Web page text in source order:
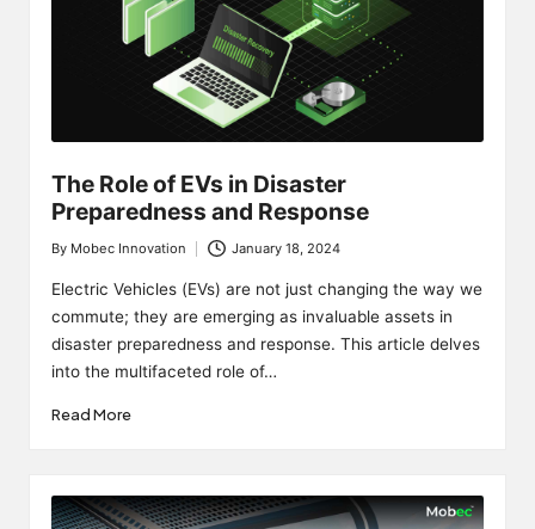
The Role of EVs in Disaster
Preparedness and Response
Posted
by
By Mobec Innovation January 18, 2024
Electric Vehicles (EVs) are not just changing the way we
commute; they are emerging as invaluable assets in
disaster preparedness and response. This article delves
into the multifaceted role of…
Read More